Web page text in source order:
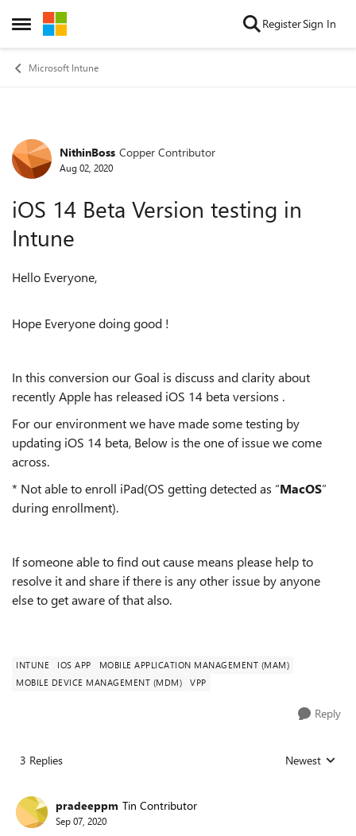
Open Side Menu
Skip to content RegisterSign In
Microsoft Intune
Forum Discussion
NithinBoss Copper Contributor
Aug 02, 2020
iOS 14 Beta Version testing in
Intune
Hello Everyone,
Hope Everyone doing good !
In this conversion our Goal is discuss and clarity about
recently Apple has released iOS 14 beta versions .
For our environment we have made some testing by
updating iOS 14 beta, Below is the one of issue we come
across.
* Not able to enroll iPad(OS getting detected as “MacOS”
during enrollment).
If someone able to find out cause means please help to
resolve it and share if there is any other issue by anyone
else to get aware of that also.
INTUNE IOS APP
MOBILE APPLICATION MANAGEMENT (MAM)
MOBILE DEVICE MANAGEMENT (MDM)
VPP
Reply
3 Replies Replies sorted
Newest
pradeeppm Tin Contributor
Sep 07, 2020